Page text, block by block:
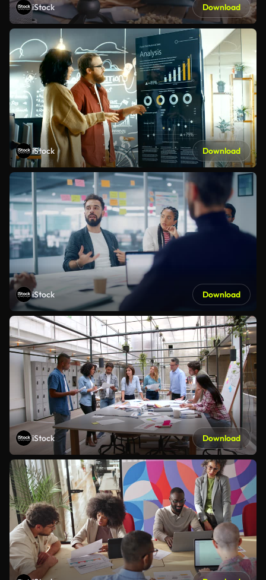
iStock Download
iStock Download
iStock Download
iStock Download